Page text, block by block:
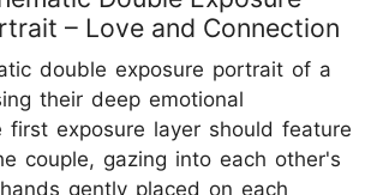
– Love and Connection
double exposure portrait of a
their deep emotional
first exposure layer should feature
couple, gazing into each other's
gently placed on each